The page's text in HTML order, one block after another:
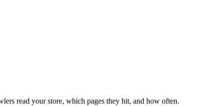
read your store, which pages they hit, and how often.